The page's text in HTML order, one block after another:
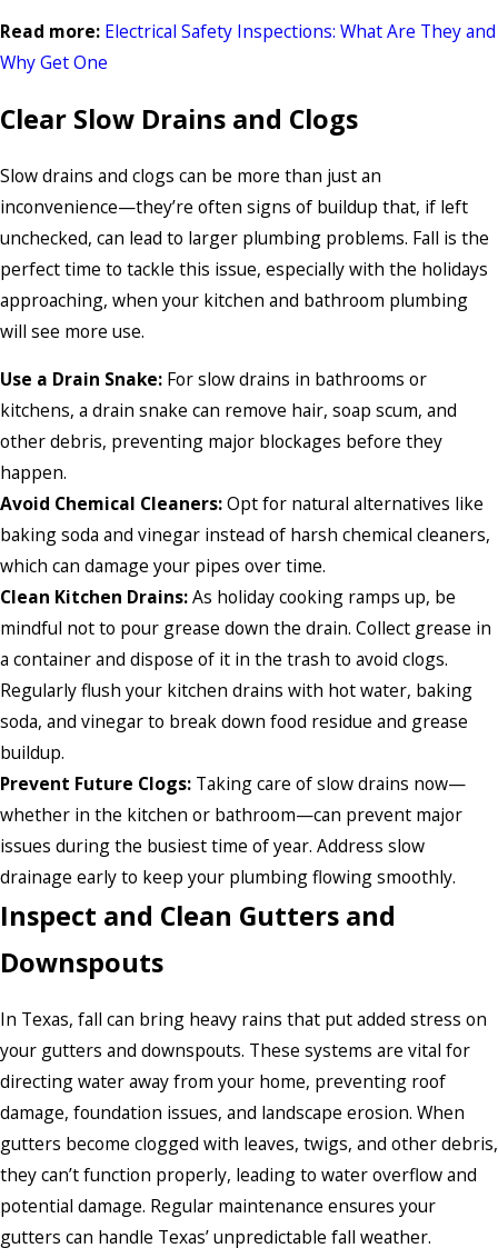
Read more: Electrical Safety Inspections: What Are They and
Why Get One
Clear Slow Drains and Clogs
Slow drains and clogs can be more than just an
inconvenience—they’re often signs of buildup that, if left
unchecked, can lead to larger plumbing problems. Fall is the
perfect time to tackle this issue, especially with the holidays
approaching, when your kitchen and bathroom plumbing
will see more use.
Use a Drain Snake: For slow drains in bathrooms or
kitchens, a drain snake can remove hair, soap scum, and
other debris, preventing major blockages before they
happen.
Avoid Chemical Cleaners:Opt for natural alternatives like
baking soda and vinegar instead of harsh chemical cleaners,
which can damage your pipes over time.
Clean Kitchen Drains:As holiday cooking ramps up, be
mindful not to pour grease down the drain. Collect grease in
a container and dispose of it in the trash to avoid clogs.
Regularly flush your kitchen drains with hot water, baking
soda, and vinegar to break down food residue and grease
buildup.
Prevent Future Clogs: Taking care of slow drains now—
whether in the kitchen or bathroom—can prevent major
issues during the busiest time of year. Address slow
drainage early to keep your plumbing flowing smoothly.
Inspect and Clean Gutters and
Downspouts
In Texas, fall can bring heavy rains that put added stress on
your gutters and downspouts. These systems are vital for
directing water away from your home, preventing roof
damage, foundation issues, and landscape erosion. When
gutters become clogged with leaves, twigs, and other debris,
they can’t function properly, leading to water overflow and
potential damage. Regular maintenance ensures your
gutters can handle Texas’ unpredictable fall weather.